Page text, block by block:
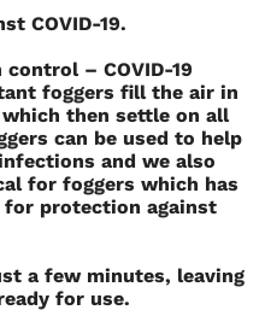
COVID-19.
– COVID-19
foggers fill the air in
then settle on all
can be used to help
and we also
for foggers which has
for protection against
a few minutes, leaving
for use.